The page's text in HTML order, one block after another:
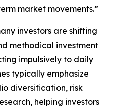
market movements.”
investors are shifting
methodical investment
impulsively to daily
typically emphasize
diversification, risk
helping investors